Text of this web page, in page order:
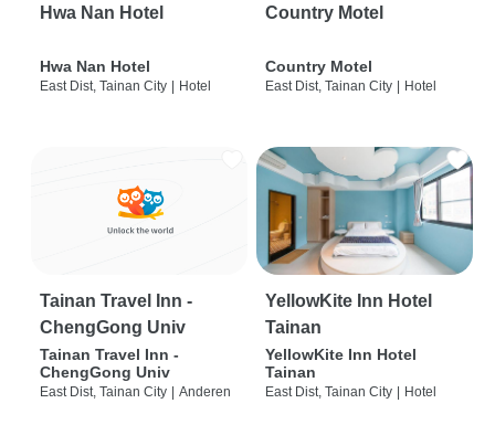
Hwa Nan Hotel
Hwa Nan Hotel
East Dist, Tainan City | Hotel
Country Motel
Country Motel
East Dist, Tainan City | Hotel
Tainan Travel Inn -
ChengGong Univ
Tainan Travel Inn -
ChengGong Univ
East Dist, Tainan City | Anderen
YellowKite Inn Hotel
Tainan
YellowKite Inn Hotel
Tainan
East Dist, Tainan City | Hotel